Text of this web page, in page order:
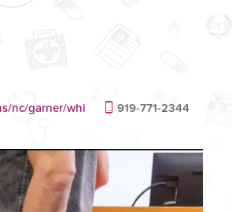
nc/garner/whi 919-771-2344